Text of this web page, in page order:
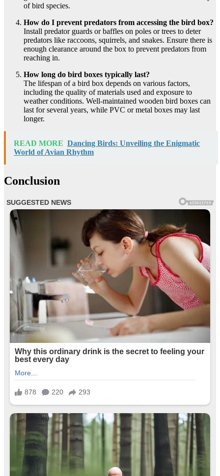
of bird species.
How do I prevent predators from accessing the bird box?
Install predator guards or baffles on poles or trees to deter
predators like raccoons, squirrels, and snakes. Ensure there is
enough clearance around the box to prevent predators from
reaching in.
How long do bird boxes typically last?
The lifespan of a bird box depends on various factors,
including the quality of materials used and exposure to
weather conditions. Well-maintained wooden bird boxes can
last for several years, while PVC or metal boxes may last
longer.
READ MORE Dancing Birds: Unveiling the Enigmatic
World of Avian Rhythm
Conclusion